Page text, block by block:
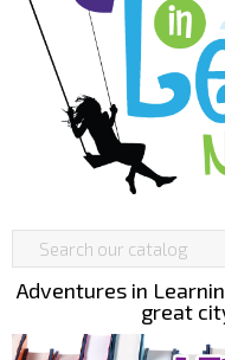
Adventures in
great